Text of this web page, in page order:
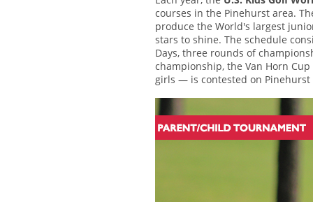
courses in the Pinehurst area.
produce the World's largest
stars to shine. The schedule
Days, three rounds of
championship, the Van Horn
girls — is contested on Pinehurst